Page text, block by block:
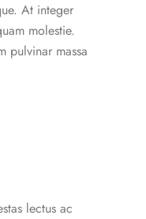
At integer
molestie.
pulvinar massa
lectus ac